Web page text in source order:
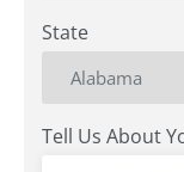
State
Tell Us About